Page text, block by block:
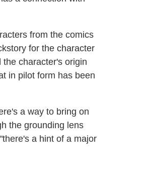
from the comics
for the character
character's origin
in pilot form has been
a way to bring on
the grounding lens
a hint of a major